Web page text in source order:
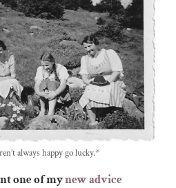
always happy go lucky.*
one of mynew advice